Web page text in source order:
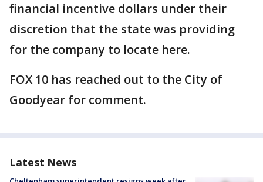
financial incentive dollars under their
discretion that the state was providing
for the company to locate here.
FOX 10 has reached out to the City of
Goodyear for comment.
Latest News